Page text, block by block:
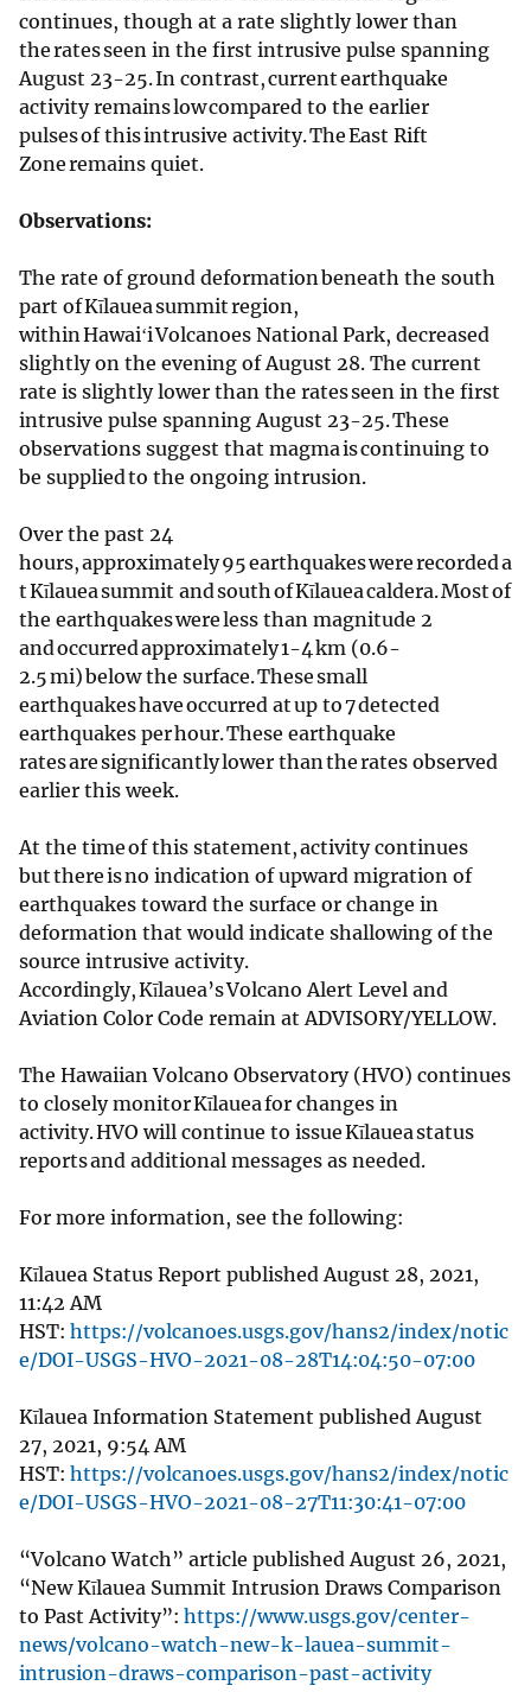
continues, though at a rate slightly lower than
the rates seen in the first intrusive pulse spanning
August 23-25. In contrast, current earthquake
activity remains low compared to the earlier
pulses of this intrusive activity. The East Rift
Zone remains quiet.
Observations:
The rate of ground deformation beneath the south
part of Kīlauea summit region,
within Hawaiʻi Volcanoes National Park, decreased
slightly on the evening of August 28. The current
rate is slightly lower than the rates seen in the first
intrusive pulse spanning August 23-25. These
observations suggest that magma is continuing to
be supplied to the ongoing intrusion.
Over the past 24
hours, approximately 95 earthquakes were recorded a
t Kīlauea summit and south of Kīlauea caldera. Most of
the earthquakes were less than magnitude 2
and occurred approximately 1-4 km (0.6-
2.5 mi) below the surface. These small
earthquakes have occurred at up to 7 detected
earthquakes per hour. These earthquake
rates are significantly lower than the rates observed
earlier this week.
At the time of this statement, activity continues
but there is no indication of upward migration of
earthquakes toward the surface or change in
deformation that would indicate shallowing of the
source intrusive activity.
Accordingly, Kīlauea’s Volcano Alert Level and
Aviation Color Code remain at ADVISORY/YELLOW.
The Hawaiian Volcano Observatory (HVO) continues
to closely monitor Kīlauea for changes in
activity. HVO will continue to issue Kīlauea status
reports and additional messages as needed.
For more information, see the following:
Kīlauea Status Report published August 28, 2021,
11:42 AM
HST: https://volcanoes.usgs.gov/hans2/index/notic
e/DOI-USGS-HVO-2021-08-28T14:04:50-07:00
Kīlauea Information Statement published August
27, 2021, 9:54 AM
HST: https://volcanoes.usgs.gov/hans2/index/notic
e/DOI-USGS-HVO-2021-08-27T11:30:41-07:00
“Volcano Watch” article published August 26, 2021,
“New Kīlauea Summit Intrusion Draws Comparison
to Past Activity”: https://www.usgs.gov/center-
news/volcano-watch-new-k-lauea-summit-
intrusion-draws-comparison-past-activity